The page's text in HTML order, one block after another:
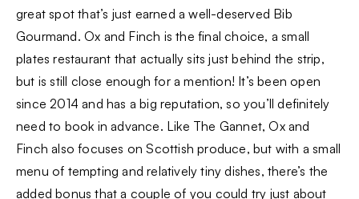
great spot that’s just earned a well-deserved Bib
Gourmand. Ox and Finch is the final choice, a small
plates restaurant that actually sits just behind the strip,
but is still close enough for a mention! It’s been open
since 2014 and has a big reputation, so you’ll definitely
need to book in advance. Like The Gannet, Ox and
Finch also focuses on Scottish produce, but with a small
menu of tempting and relatively tiny dishes, there’s the
added bonus that a couple of you could try just about